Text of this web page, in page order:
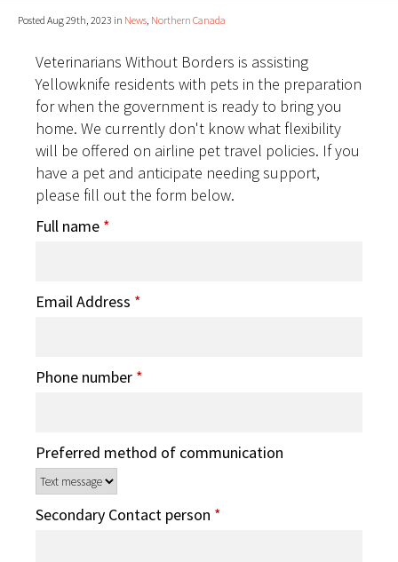
Posted Aug 29th, 2023 in News, Northern Canada
Veterinarians Without Borders is assisting
Yellowknife residents with pets in the preparation
for when the government is ready to bring you
home. We currently don't know what flexibility
will be offered on airline pet travel policies. If you
have a pet and anticipate needing support,
please fill out the form below.
Full name *
Email Address *
Phone number *
Preferred method of communication
Secondary Contact person *